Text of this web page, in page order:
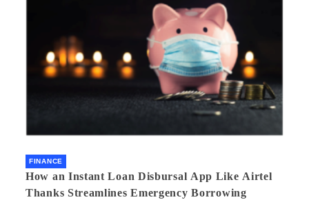
FINANCE
How an Instant Loan Disbursal App Like Airtel
Thanks Streamlines Emergency Borrowing